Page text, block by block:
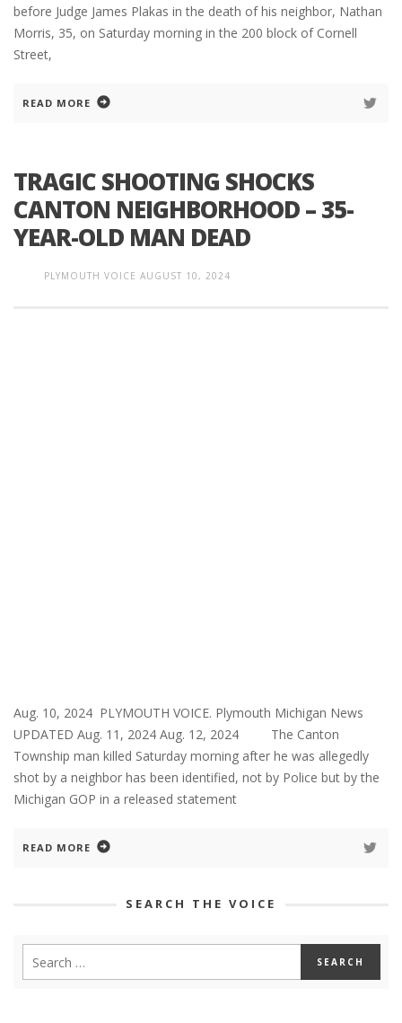
before Judge James Plakas in the death of his neighbor, Nathan
Morris, 35, on Saturday morning in the 200 block of Cornell
Street,
READ MORE
TRAGIC SHOOTING SHOCKS
CANTON NEIGHBORHOOD – 35-
YEAR-OLD MAN DEAD
PLYMOUTH VOICE AUGUST 10, 2024
Aug. 10, 2024 PLYMOUTH VOICE. Plymouth Michigan News
UPDATED Aug. 11, 2024 Aug. 12, 2024 The Canton
Township man killed Saturday morning after he was allegedly
shot by a neighbor has been identified, not by Police but by the
Michigan GOP in a released statement
READ MORE
SEARCH THE VOICE